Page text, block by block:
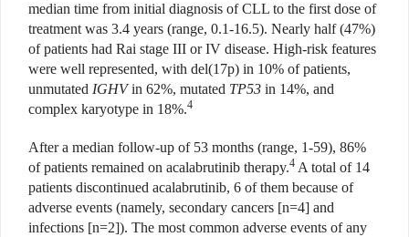
median time from initial diagnosis of CLL to the first dose of
treatment was 3.4 years (range, 0.1-16.5). Nearly half (47%)
of patients had Rai stage III or IV disease. High-risk features
were well represented, with del(17p) in 10% of patients,
unmutated IGHVin 62%, mutated TP53 in 14%, and
complex karyotype in 18%.4
After a median follow-up of 53 months (range, 1-59), 86%
of patients remained on acalabrutinib therapy.4 A total of 14
patients discontinued acalabrutinib, 6 of them because of
adverse events (namely, secondary cancers [n=4] and
infections [n=2]). The most common adverse events of any